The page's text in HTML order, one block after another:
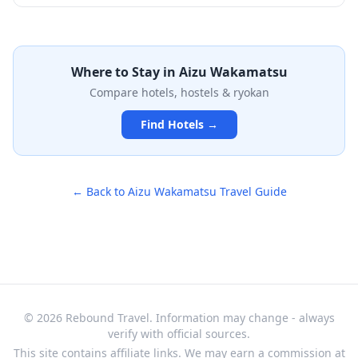
up while enjoying traditional souvenir shops at the
Heritage Site, once served the domain's calendar-
making operations and exemplifies the Aizu clan's
dedication to both scholarly pursuits and martial
excellence. Though modest in appearance and
surrounded by modern development, this historic site
offers a unique glimpse into Japan's astronomical and
Where to Stay in Aizu Wakamatsu
Compare hotels, hostels & ryokan
Find Hotels →
← Back to Aizu Wakamatsu Travel Guide
© 2026 Rebound Travel. Information may change - always
verify with official sources.
This site contains affiliate links. We may earn a commission at